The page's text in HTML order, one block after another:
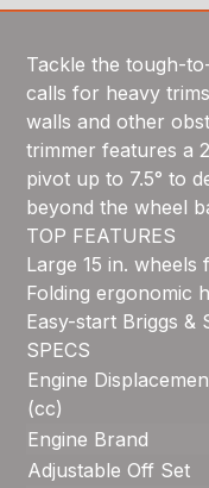
Tackle the tough-
calls for heavy
walls and other
trimmer features a
pivot up to 7.5° to
beyond the wheel
TOP FEATURES
Large 15 in.
Folding ergonomic
Easy-start Briggs &
SPECS
Engine
(cc)
Engine Brand
Adjustable Off Set